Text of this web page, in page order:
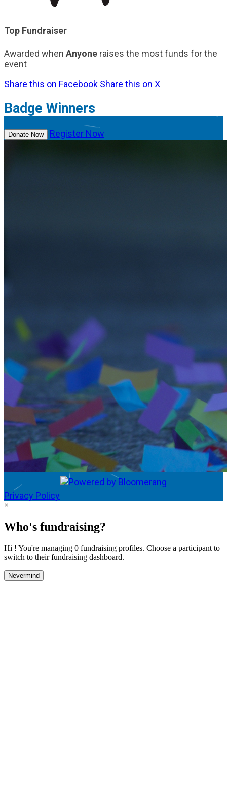
Top Fundraiser
Awarded when Anyone raises the most funds for the
event
Share this on Facebook Share this on X
Badge Winners
Donate Now Register Now
Privacy Policy
×
Who's fundraising?
Hi ! You're managing 0 fundraising profiles. Choose a participant to
switch to their fundraising dashboard.
Nevermind